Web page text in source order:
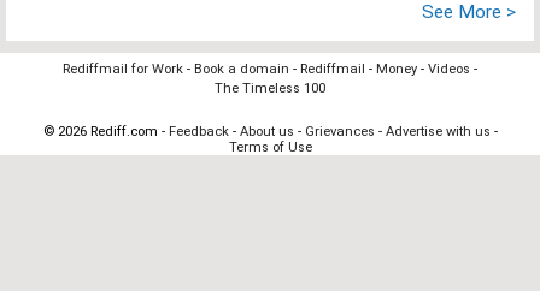
See More >
Rediffmail for Work - Book a domain - Rediffmail - Money - Videos -
The Timeless 100
© 2026 Rediff.com - Feedback- About us - Grievances - Advertise with us -
Terms of Use